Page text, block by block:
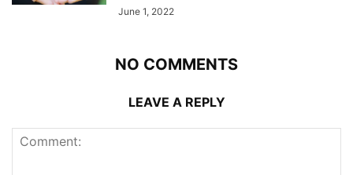
June 1, 2022
NO COMMENTS
LEAVE A REPLY